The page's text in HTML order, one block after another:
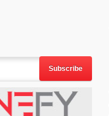
Subscribe